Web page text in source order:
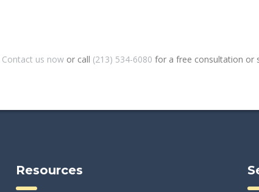
Contact us now or call (213) 534-6080 for a free consultation or
Resources